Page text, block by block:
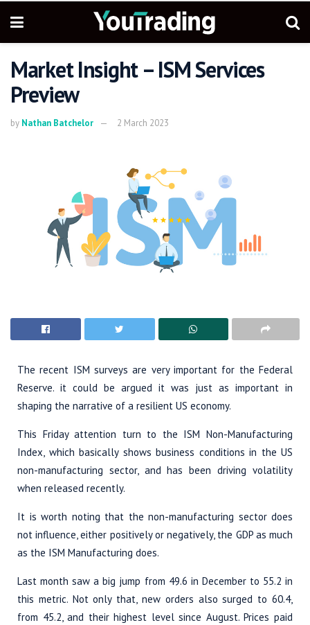
Market Insight – ISM Services
Preview
by Nathan Batchelor 2 March 2023
The recent ISM surveys are very important for the Federal
Reserve. it could be argued it was just as important in
shaping the narrative of a resilient US economy.
This Friday attention turn to the ISM Non-Manufacturing
Index, which basically shows business conditions in the US
non-manufacturing sector, and has been driving volatility
when released recently.
It is worth noting that the non-manufacturing sector does
not influence, either positively or negatively, the GDP as much
as the ISM Manufacturing does.
Last month saw a big jump from 49.6 in December to 55.2 in
this metric. Not only that, new orders also surged to 60.4,
from 45.2, and their highest level since August. Prices paid